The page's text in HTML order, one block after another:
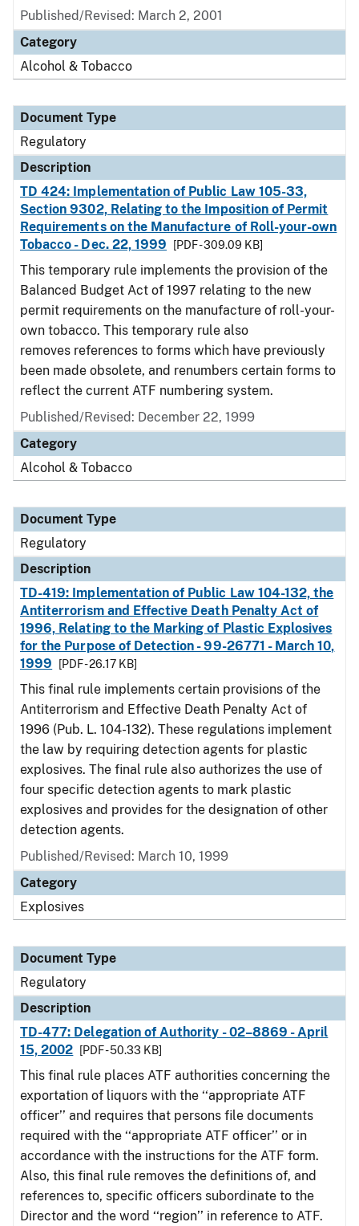
Published/Revised: March 2, 2001
Category
Alcohol & Tobacco
Document Type
Regulatory
Description
TD 424: Implementation of Public Law 105-33,
Section 9302, Relating to the Imposition of Permit
Requirements on the Manufacture of Roll-your-own
Tobacco - Dec. 22, 1999
[PDF - 309.09 KB]
This temporary rule implements the provision of the
Balanced Budget Act of 1997 relating to the new
permit requirements on the manufacture of roll-your-
own tobacco. This temporary rule also
removes references to forms which have previously
been made obsolete, and renumbers certain forms to
reflect the current ATF numbering system.
Published/Revised: December 22, 1999
Category
Alcohol & Tobacco
Document Type
Regulatory
Description
TD-419: Implementation of Public Law 104-132, the
Antiterrorism and Effective Death Penalty Act of
1996, Relating to the Marking of Plastic Explosives
for the Purpose of Detection - 99-26771 - March 10,
1999
[PDF - 26.17 KB]
This final rule implements certain provisions of the
Antiterrorism and Effective Death Penalty Act of
1996 (Pub. L. 104-132). These regulations implement
the law by requiring detection agents for plastic
explosives. The final rule also authorizes the use of
four specific detection agents to mark plastic
explosives and provides for the designation of other
detection agents.
Published/Revised: March 10, 1999
Category
Explosives
Document Type
Regulatory
Description
TD-477: Delegation of Authority - 02–8869 - April
15, 2002
[PDF - 50.33 KB]
This final rule places ATF authorities concerning the
exportation of liquors with the ‘‘appropriate ATF
officer’’ and requires that persons file documents
required with the ‘‘appropriate ATF officer’’ or in
accordance with the instructions for the ATF form.
Also, this final rule removes the definitions of, and
references to, specific officers subordinate to the
Director and the word ‘‘region’’ in reference to ATF.